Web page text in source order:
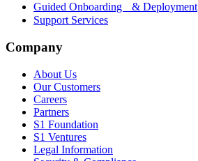
Guided Onboarding & Deployment
Support Services
Company
About Us
Our Customers
Careers
Partners
S1 Foundation
S1 Ventures
Legal Information